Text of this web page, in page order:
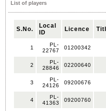
List of players
S.No.
Local
ID
Licence
1
PL-
22767
01200342
2
PL-
28846
02200640
3
PL-
24126
09200676
4
PL-
41363
09200760